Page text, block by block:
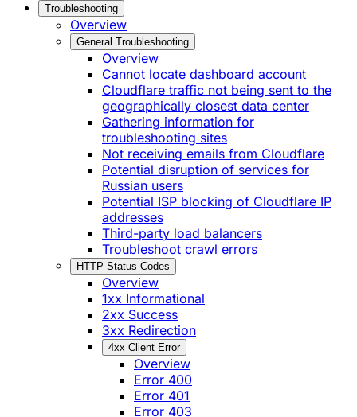
Troubleshooting
Overview
General Troubleshooting
Overview
Cannot locate dashboard account
Cloudflare traffic not being sent to the
geographically closest data center
Gathering information for
troubleshooting sites
Not receiving emails from Cloudflare
Potential disruption of services for
Russian users
Potential ISP blocking of Cloudflare IP
addresses
Third-party load balancers
Troubleshoot crawl errors
HTTP Status Codes
Overview
1xx Informational
2xx Success
3xx Redirection
4xx Client Error
Overview
Error 400
Error 401
Error 403